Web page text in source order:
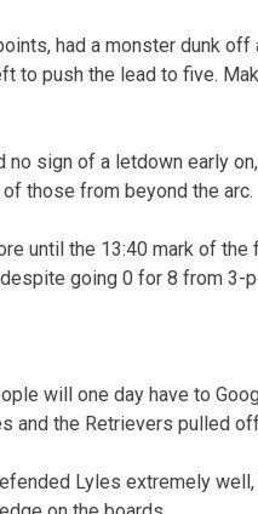
had a monster dunk
to push the lead to five.
no sign of a letdown early
those from beyond the arc.
until the 13:40 mark of
going 0 for 8 from 3-
will one day have to
and the Retrievers pulled
Lyles extremely